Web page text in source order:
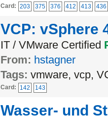
Card: 203 375 376 412 413 436
VCP: vSphere
IT / VMware Certified
From: hstagner
Tags: vmware, vcp,
Card: 142 143
Wasser- und